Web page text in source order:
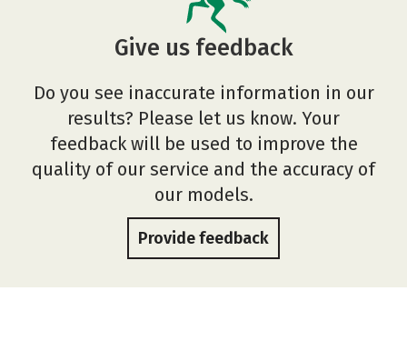
Give us feedback
Do you see inaccurate information in our
results? Please let us know. Your
feedback will be used to improve the
quality of our service and the accuracy of
our models.
Provide feedback